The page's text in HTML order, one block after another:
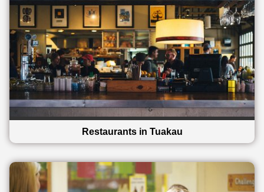
Restaurants in Tuakau